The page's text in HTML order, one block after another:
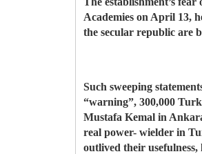
Academies on April 13,
the secular republic are
Such sweeping
“warning”, 300,000
Mustafa Kemal in
real power- wielder in
outlived their